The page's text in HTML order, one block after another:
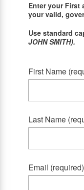
Enter your First
your valid,
Use standard
JOHN SMITH).
First Name
Last Name
Email (required)